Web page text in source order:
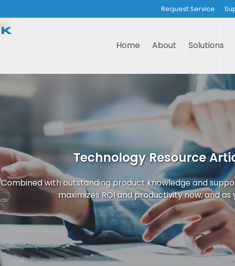
Request Service
Home About Solutions
Technology Resource
Combined with outstanding product knowledge and
maximizes ROI and productivity now, and as